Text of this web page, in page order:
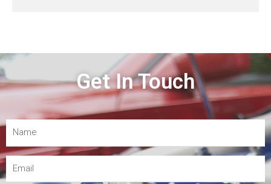
Get In Touch